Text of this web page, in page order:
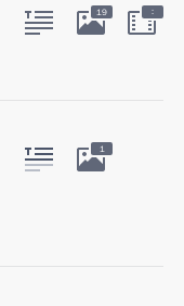
19 :
1